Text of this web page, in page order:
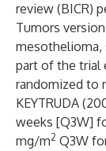
review (BICR)
Tumors version
mesothelioma,
part of the trial
randomized to
KEYTRUDA
weeks [Q3W]
mg/m2 Q3W